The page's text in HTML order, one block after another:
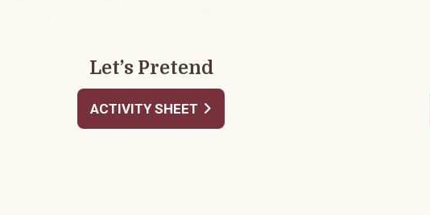
Let’s Pretend
ACTIVITY SHEET